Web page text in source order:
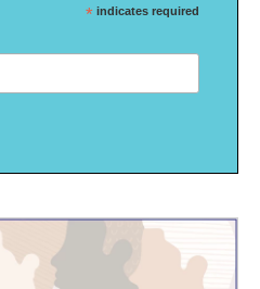
* indicates required